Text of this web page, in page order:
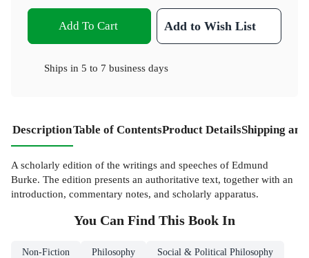
Add To Cart Add to Wish List
Ships in 5 to 7 business days
DescriptionTable of ContentsProduct DetailsShipping
A scholarly edition of the writings and speeches of Edmund
Burke. The edition presents an authoritative text, together with an
introduction, commentary notes, and scholarly apparatus.
You Can Find This Book In
Non-Fiction Philosophy Social & Political Philosophy